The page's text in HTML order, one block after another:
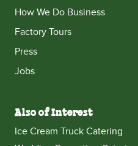
How We Do Business
Factory Tours
Press
Jobs
Also of Interest
Ice Cream Truck Catering